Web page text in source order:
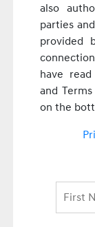
also
parties
provided
have
and
on the